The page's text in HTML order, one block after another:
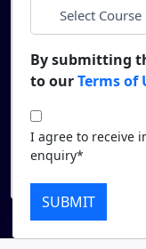
City*
Course*
I agree to
enquiry*
By submitting
to ourTerms of
I agree to receive
enquiry*
SUBMIT